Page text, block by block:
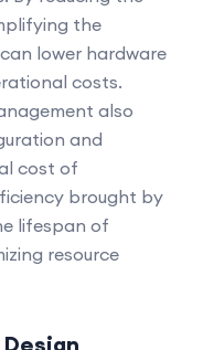
the
lower hardware
costs.
also
and
cost of
brought by
lifespan of
resource